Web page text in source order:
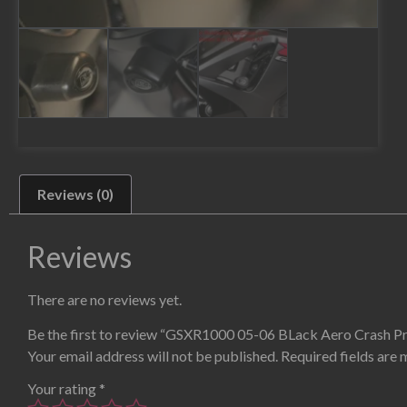
Reviews (0)
Reviews
There are no reviews yet.
Be the first to review “GSXR1000 05-06 BLack Aero Crash
Your email address will not be published. Required fields are
Your rating *